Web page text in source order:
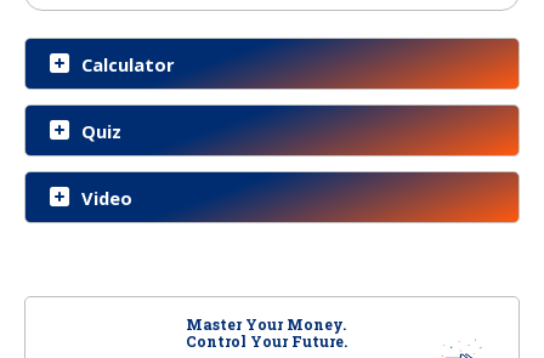
Calculator
Quiz
Video
Master Your Money.
Control Your Future.